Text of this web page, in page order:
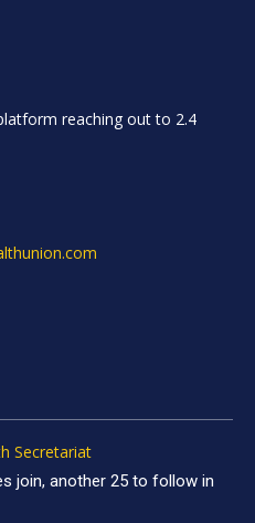
reaching out to 2.4
Secretariat
join, another 25 to follow in